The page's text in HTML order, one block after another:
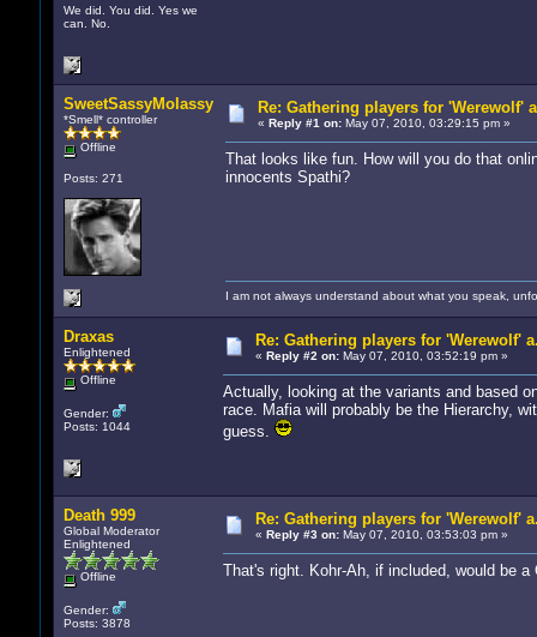
We did. You did. Yes we
can. No.
SweetSassyMolassy
*Smell* controller
Offline
Posts: 271
Re: Gathering players for 'Werewolf'
« Reply #1 on:May 07, 2010, 03:29:15 pm »
That looks like fun. How will you do that
innocents Spathi?
I am not always understand about what you speak,
Draxas
Enlightened
Offline
Gender:
Posts: 1044
Re: Gathering players for 'Werewolf'
« Reply #2 on:May 07, 2010, 03:52:19 pm »
Actually, looking at the variants and based
race. Mafia will probably be the Hierarchy,
guess.
Death 999
Global Moderator
Enlightened
Offline
Gender:
Posts: 3878
Re: Gathering players for 'Werewolf'
« Reply #3 on:May 07, 2010, 03:53:03 pm »
That's right. Kohr-Ah, if included, would be